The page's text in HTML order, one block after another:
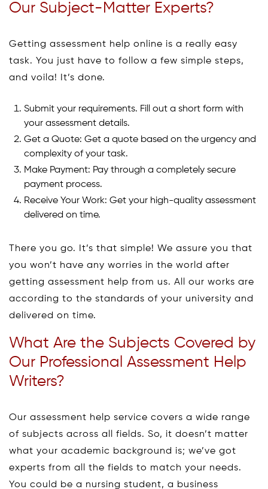
Our Subject-Matter Experts?
Getting assessment help online is a really easy
task. You just have to follow a few simple steps,
and voila! It’s done.
Submit your requirements. Fill out a short form with
your assessment details.
Get a Quote: Get a quote based on the urgency and
complexity of your task.
Make Payment: Pay through a completely secure
payment process.
Receive Your Work: Get your high-quality assessment
delivered on time.
There you go. It’s that simple! We assure you that
you won’t have any worries in the world after
getting assessment help from us. All our works are
according to the standards of your university and
delivered on time.
What Are the Subjects Covered by
Our Professional Assessment Help
Writers?
Our assessment help service covers a wide range
of subjects across all fields. So, it doesn’t matter
what your academic background is; we’ve got
experts from all the fields to match your needs.
You could be a nursing student, a business